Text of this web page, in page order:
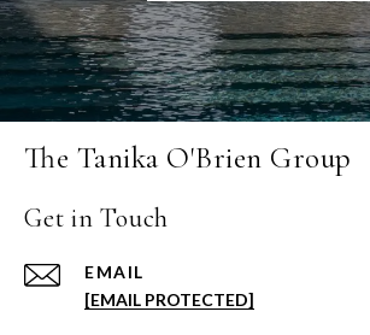
The Tanika O'Brien Group
Get in Touch
EMAIL
[EMAIL PROTECTED]